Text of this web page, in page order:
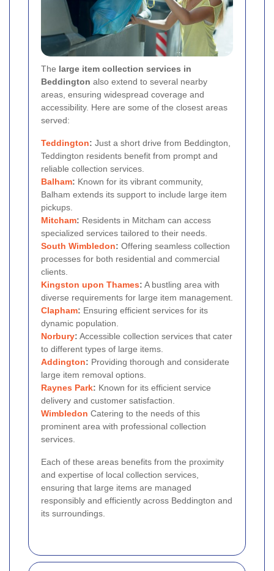
The large item collection services in
Beddington also extend to several nearby
areas, ensuring widespread coverage and
accessibility. Here are some of the closest areas
served:
Teddington: Just a short drive from Beddington,
Teddington residents benefit from prompt and
reliable collection services.
Balham: Known for its vibrant community,
Balham extends its support to include large item
pickups.
Mitcham: Residents in Mitcham can access
specialized services tailored to their needs.
South Wimbledon: Offering seamless collection
processes for both residential and commercial
clients.
Kingston upon Thames: A bustling area with
diverse requirements for large item management.
Clapham: Ensuring efficient services for its
dynamic population.
Norbury: Accessible collection services that cater
to different types of large items.
Addington: Providing thorough and considerate
large item removal options.
Raynes Park: Known for its efficient service
delivery and customer satisfaction.
Wimbledon Catering to the needs of this
prominent area with professional collection
services.
Each of these areas benefits from the proximity
and expertise of local collection services,
ensuring that large items are managed
responsibly and efficiently across Beddington and
its surroundings.